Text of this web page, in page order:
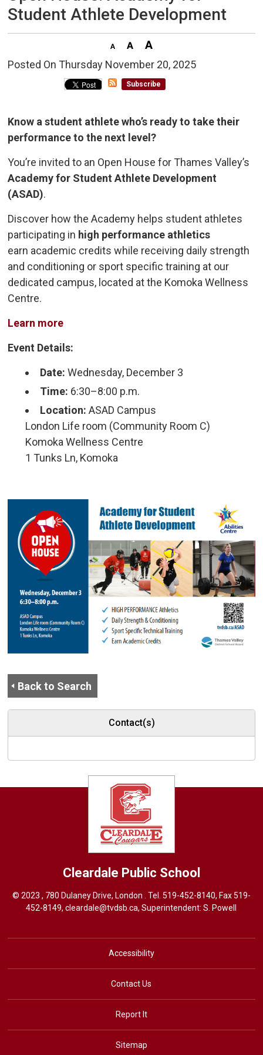
Student Athlete Development
Posted On Thursday November 20, 2025
Subscribe
Know a student athlete who’s ready to take their
performance to the next level?
You’re invited to an Open House for Thames Valley’s
Academy for Student Athlete Development
(ASAD).
Discover how the Academy helps student athletes
participating in high performance athletics
earn academic credits while receiving daily strength
and conditioning or sport specific training at our
dedicated campus, located at the Komoka Wellness
Centre.
Learn more
Event Details:
Date:Wednesday, December 3
Time: 6:30–8:00 p.m.
Location:ASAD Campus
London Life room (Community Room C)
Komoka Wellness Centre
1 Tunks Ln, Komoka
Back to Search
Contact(s)
Cleardale Public School
© 2023 , 780 Dulaney Drive, London . Tel. 519-452-8140, Fax 519-
452-8149,cleardale@tvdsb.ca, Superintendent:S. Powell
Accessibility
Contact Us
Report It
Sitemap